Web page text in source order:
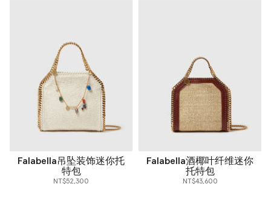
Falabella吊坠装饰迷你托
特包
NT$52,300
Falabella酒椰叶纤维迷你
托特包
NT$43,600